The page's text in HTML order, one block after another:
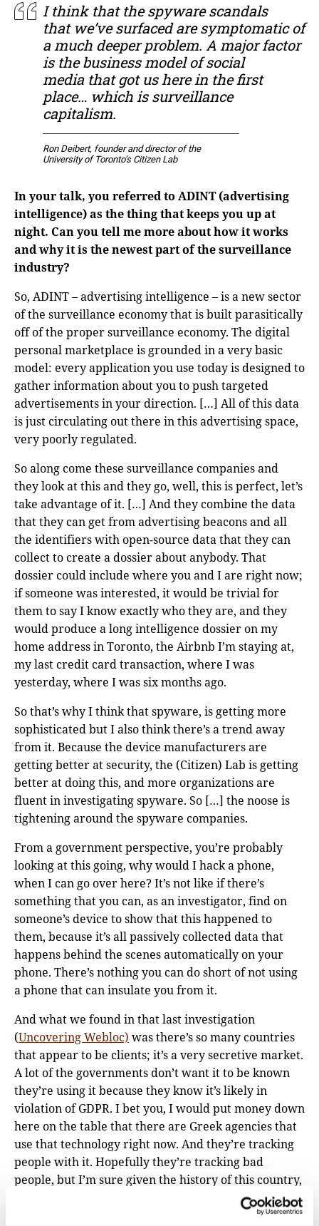
I think that the spyware scandals
that we’ve surfaced are symptomatic of
a much deeper problem. A major factor
is the business model of social
media that got us here in the first
place… which is surveillance
capitalism.
Ron Deibert, founder and director of the
University of Toronto’s Citizen Lab
In your talk, you referred to ADINT (advertising
intelligence) as the thing that keeps you up at
night. Can you tell me more about how it works
and why it is the newest part of the surveillance
industry?
So, ADINT – advertising intelligence – is a new sector
of the surveillance economy that is built parasitically
off of the proper surveillance economy. The digital
personal marketplace is grounded in a very basic
model: every application you use today is designed to
gather information about you to push targeted
advertisements in your direction. […] All of this data
is just circulating out there in this advertising space,
very poorly regulated.
So along come these surveillance companies and
they look at this and they go, well, this is perfect, let’s
take advantage of it. […] And they combine the data
that they can get from advertising beacons and all
the identifiers with open-source data that they can
collect to create a dossier about anybody. That
dossier could include where you and I are right now;
if someone was interested, it would be trivial for
them to say I know exactly who they are, and they
would produce a long intelligence dossier on my
home address in Toronto, the Airbnb I’m staying at,
my last credit card transaction, where I was
yesterday, where I was six months ago.
So that’s why I think that spyware, is getting more
sophisticated but I also think there’s a trend away
from it. Because the device manufacturers are
getting better at security, the (Citizen) Lab is getting
better at doing this, and more organizations are
fluent in investigating spyware. So […] the noose is
tightening around the spyware companies.
From a government perspective, you’re probably
looking at this going, why would I hack a phone,
when I can go over here? It’s not like if there’s
something that you can, as an investigator, find on
someone’s device to show that this happened to
them, because it’s all passively collected data that
happens behind the scenes automatically on your
phone. There’s nothing you can do short of not using
a phone that can insulate you from it.
And what we found in that last investigation
(Uncovering Webloc) was there’s so many countries
that appear to be clients; it’s a very secretive market.
A lot of the governments don’t want it to be known
they’re using it because they know it’s likely in
violation of GDPR. I bet you, I would put money down
here on the table that there are Greek agencies that
use that technology right now. And they’re tracking
people with it. Hopefully they’re tracking bad
people, but I’m sure given the history of this country,
they’re also tracking journalists and activists and